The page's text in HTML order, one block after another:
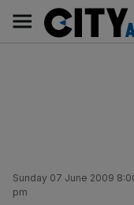
content
Main
navigation
Sunday 07 June 2009
pm